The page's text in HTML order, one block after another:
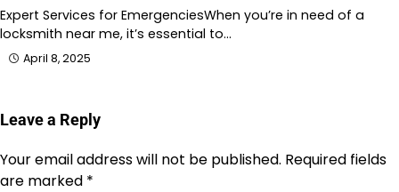
Expert Services for EmergenciesWhen you’re in need of a
locksmith near me, it’s essential to…
April 8, 2025
Leave a Reply
Your email address will not be published. Required fields
are marked *